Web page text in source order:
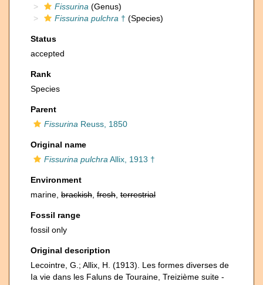
Fissurina (Genus)
Fissurina pulchra † (Species)
Status
accepted
Rank
Species
Parent
Fissurina Reuss, 1850
Original name
Fissurina pulchra Allix, 1913 †
Environment
marine, brackish fresh terrestrial
Fossil range
fossil only
Original description
Lecointre, G.; Allix, H. (1913). Les formes diverses de
Ia vie dans les Faluns de Touraine, Treizième suite -